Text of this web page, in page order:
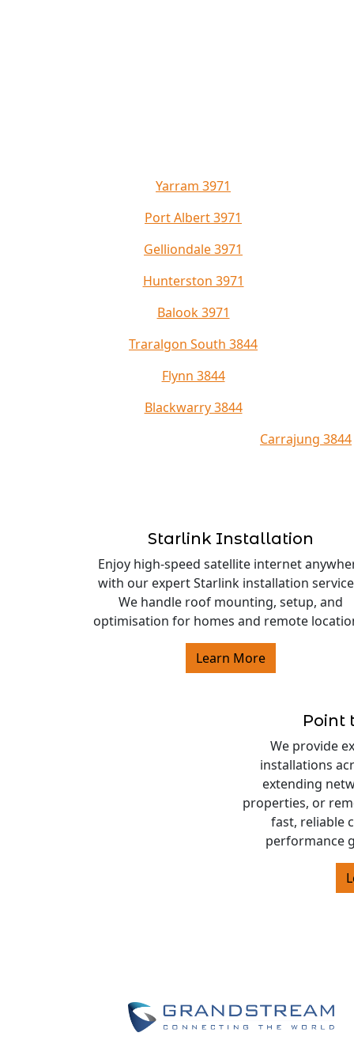
Yarram 3971
Port Albert 3971
Gelliondale 3971
Hunterston 3971
Balook 3971
Traralgon South 3844
Flynn 3844
Blackwarry 3844
Carrajung 3844
Starlink Installation
Enjoy high-speed satellite internet
with our expert Starlink installation
We handle roof mounting, setup, and
optimisation for homes and remote
Learn More
Point
We provide
installations
extending
properties, or
fast, reliable
performance